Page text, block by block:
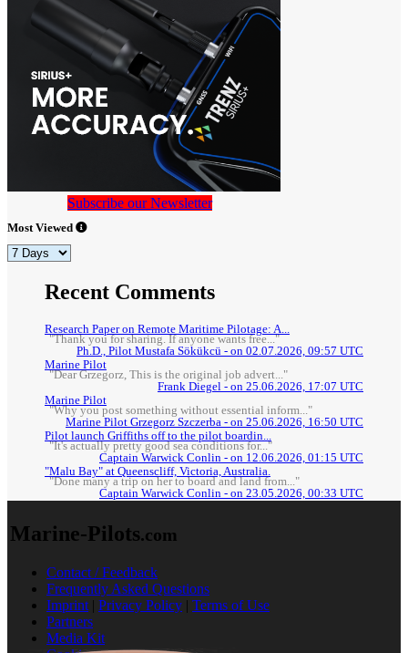
Subscribe our Newsletter
Most Viewed
Recent Comments
Research Paper on Remote Maritime Pilotage: A...
"Thank you for sharing. If anyone wants free..."
Ph.D., Pilot Mustafa Sökükcü - on 02.07.2026, 09:57 UTC
Marine Pilot
"Dear Grzegorz, This is the original job advert..."
Frank Diegel - on 25.06.2026, 17:07 UTC
Marine Pilot
"Why you post something without essential inform..."
Marine Pilot Grzegorz Szczerba - on 25.06.2026, 16:50 UTC
Pilot launch Griffiths off to the pilot boardin...
"It's actually pretty good sea conditions for..."
Captain Warwick Conlin - on 12.06.2026, 01:15 UTC
"Malu Bay" at Queenscliff, Victoria, Australia.
"Done many a trip on her to board and land from..."
Captain Warwick Conlin - on 23.05.2026, 00:33 UTC
Marine-Pilots.com
Contact / Feedback
Frequently Asked Questions
Imprint | Privacy Policy | Terms of Use
Partners
Media Kit